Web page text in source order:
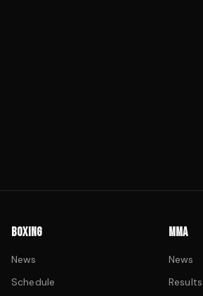
BOXING
News
Schedule
MMA
News
Results